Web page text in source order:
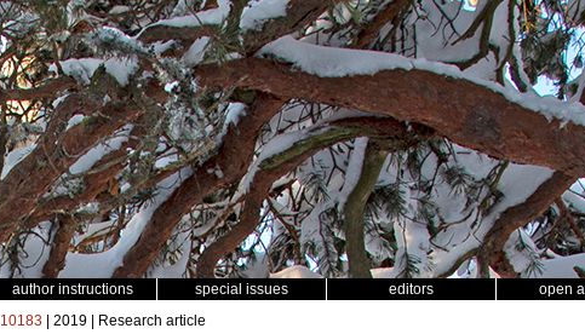
author instructions special issues editors open
10183 | 2019 | Research article